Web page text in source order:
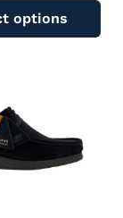
options